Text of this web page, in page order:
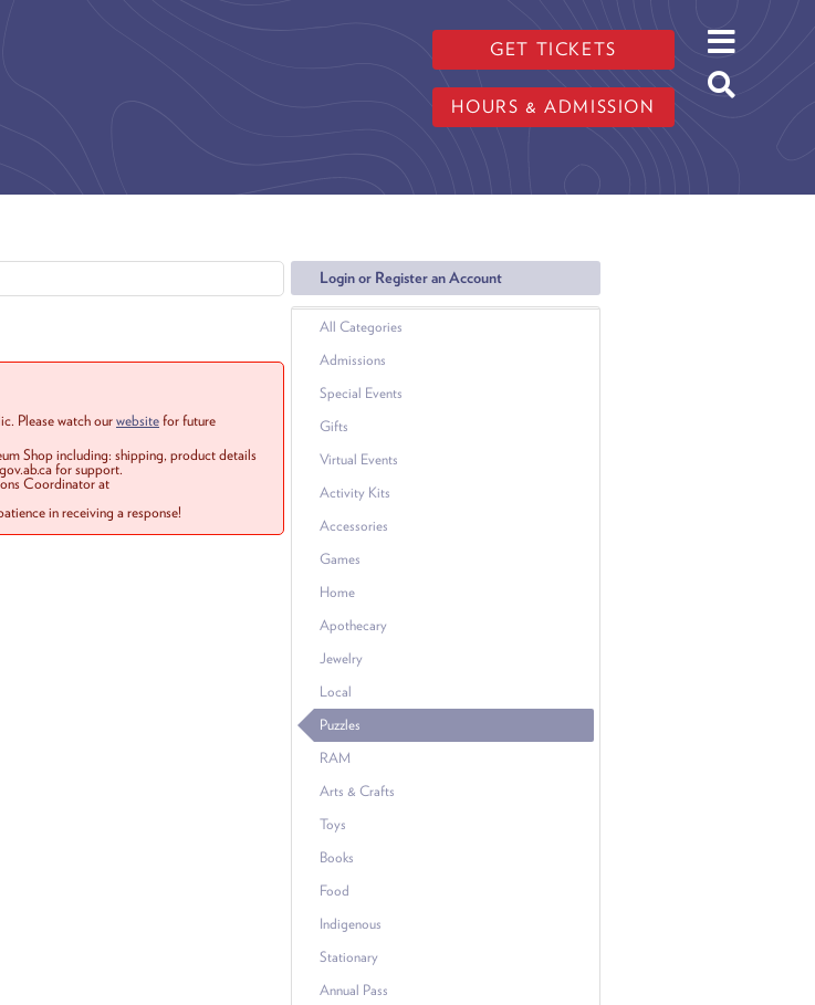
GET TICKETS
HOURS & ADMISSION
Login or Register an Account
All Categories
Admissions
Special Events
Gifts
Virtual Events
Activity Kits
Accessories
Games
Home
Apothecary
Jewelry
Local
Puzzles
RAM
Arts & Crafts
Toys
Books
Food
Indigenous
Stationary
Annual Pass
Please watch ourwebsitefor future
Shop including: shipping, product details
for support.
Coordinator at
in receiving a response!